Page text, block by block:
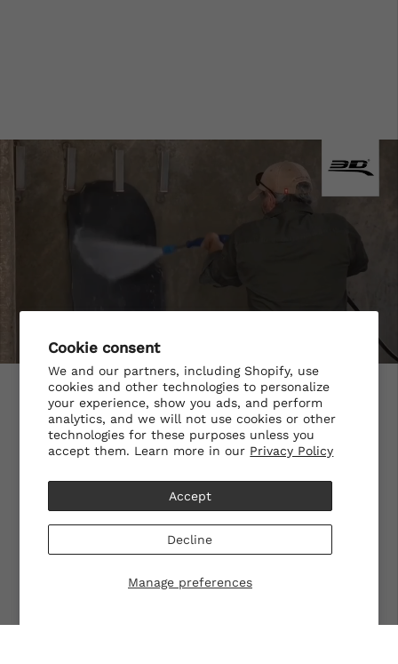
Cookie consent
We and our partners, including Shopify, use
cookies and other technologies to personalize
your experience, show you ads, and perform
analytics, and we will not use cookies or other
technologies for these purposes unless you
accept them. Learn more in our Privacy Policy
Manage preferences
Accept
Decline